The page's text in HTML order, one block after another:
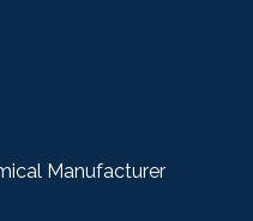
Manufacturer